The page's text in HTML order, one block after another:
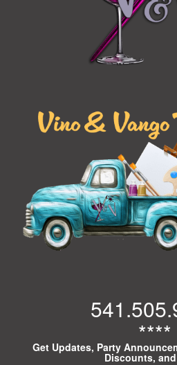
****
Get Updates, Party
Discounts,